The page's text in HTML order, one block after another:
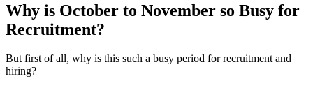
Why is October to November so Busy for
Recruitment?
But first of all, why is this such a busy period for recruitment and
hiring?